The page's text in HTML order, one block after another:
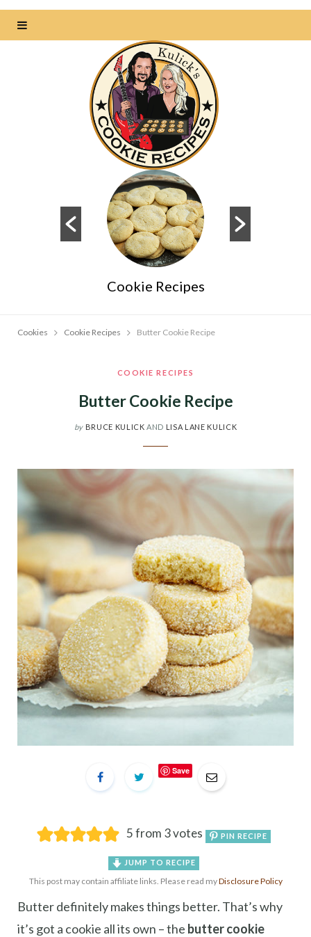
Cookie Recipes
Cookies Cookie Recipes Butter Cookie Recipe
COOKIE RECIPES
Butter Cookie Recipe
by BRUCE KULICK AND LISA LANE KULICK
Save
5from 3votes PIN RECIPE
JUMP TO RECIPE
This post may contain affiliate links. Please read myDisclosure Policy
Butter definitely makes things better. That’s why
it’s got a cookie all its own – the butter cookie